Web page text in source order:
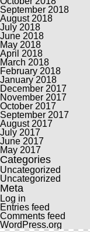
September 2018
August 2018
July 2018
June 2018
May 2018
April 2018
March 2018
February 2018
January 2018
December 2017
November 2017
October 2017
September 2017
August 2017
July 2017
June 2017
May 2017
Categories
Uncategorized
Uncategorized
Meta
Log in
Entries feed
Comments feed
WordPress.org